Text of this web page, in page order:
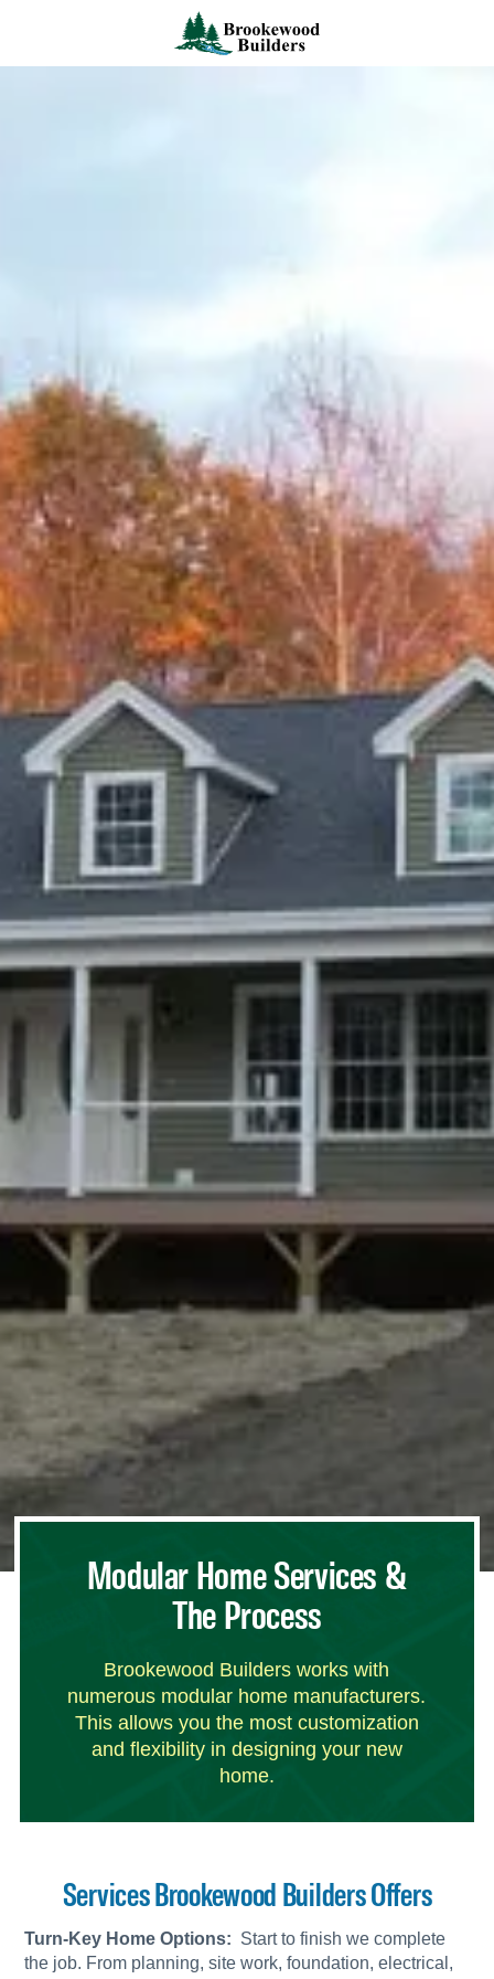
Modular Home Services &
The Process
Brookewood Builders works with
numerous modular home manufacturers.
This allows you the most customization
and flexibility in designing your new
home.
Services Brookewood Builders Offers
Turn-Key Home Options: Start to finish we complete
the job. From planning, site work, foundation, electrical,